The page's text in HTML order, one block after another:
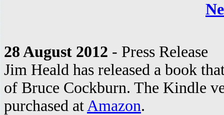
28 August 2012 - Press Release
Jim Heald has released a book
of Bruce Cockburn. The Kindle
purchased atAmazon.